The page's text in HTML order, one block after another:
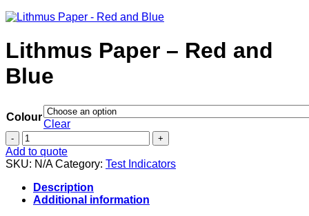
Lithmus Paper – Red and
Blue
Colour
Clear
Lithmus
Paper
-
and
Blue
Add to quote
SKU: N/A Category: Test Indicators
Description
Additional information